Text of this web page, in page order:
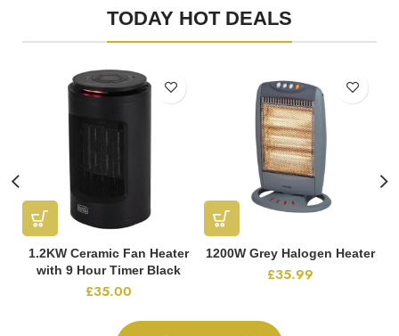
TODAY HOT DEALS
1.2KW Ceramic Fan Heater
with 9 Hour Timer Black
£35.00
1200W Grey Halogen Heater
£35.99